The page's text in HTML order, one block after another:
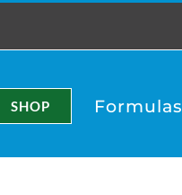
SHOP Formulas